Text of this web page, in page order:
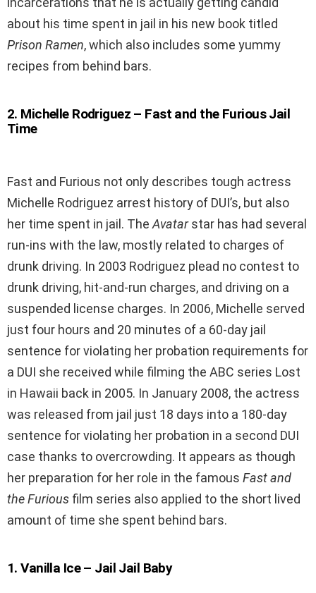
about his time spent in jail in his new book titled
Prison Ramen, which also includes some yummy
recipes from behind bars.
2. Michelle Rodriguez – Fast and the Furious Jail
Time
Fast and Furious not only describes tough actress
Michelle Rodriguez arrest history of DUI’s, but also
her time spent in jail. The Avatarstar has had several
run-ins with the law, mostly related to charges of
drunk driving. In 2003 Rodriguez plead no contest to
drunk driving, hit-and-run charges, and driving on a
suspended license charges. In 2006, Michelle served
just four hours and 20 minutes of a 60-day jail
sentence for violating her probation requirements for
a DUI she received while filming the ABC series Lost
in Hawaii back in 2005. In January 2008, the actress
was released from jail just 18 days into a 180-day
sentence for violating her probation in a second DUI
case thanks to overcrowding. It appears as though
her preparation for her role in the famous Fast and
the Furious film series also applied to the short lived
amount of time she spent behind bars.
1. Vanilla Ice – Jail Jail Baby